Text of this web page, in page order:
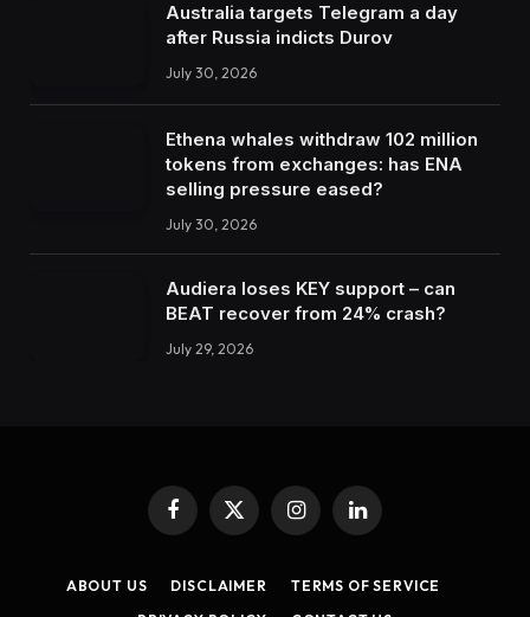
Australia targets Telegram a day
after Russia indicts Durov
July 30, 2026
Ethena whales withdraw 102 million
tokens from exchanges: has ENA
selling pressure eased?
July 30, 2026
Audiera loses KEY support – can
BEAT recover from 24% crash?
July 29, 2026
Facebook
X
InstagramLinkedIn
ABOUT US DISCLAIMER
TERMS OF SERVICE